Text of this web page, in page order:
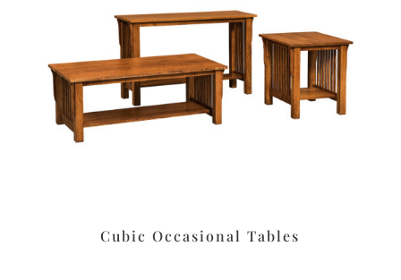
Cubic Occasional Tables